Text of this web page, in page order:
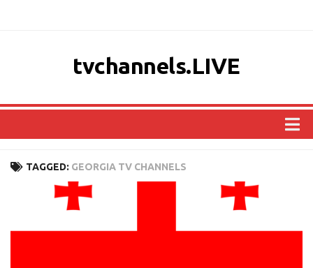
tvchannels.LIVE
EUROPE
TAGGED: GEORGIA TV CHANNELS